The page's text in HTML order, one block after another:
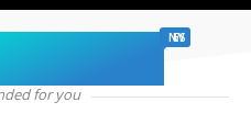
sports NEWS
for you